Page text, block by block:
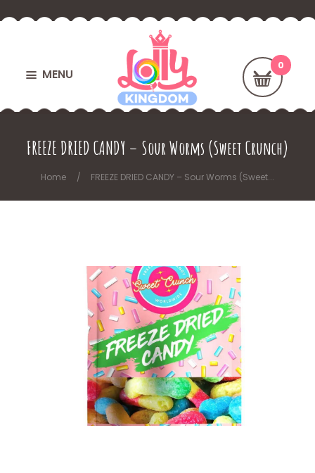
MENU
FREEZE DRIED CANDY – Sour Worms (Sweet Crunch)
Home FREEZE DRIED CANDY – Sour Worms (Sweet...